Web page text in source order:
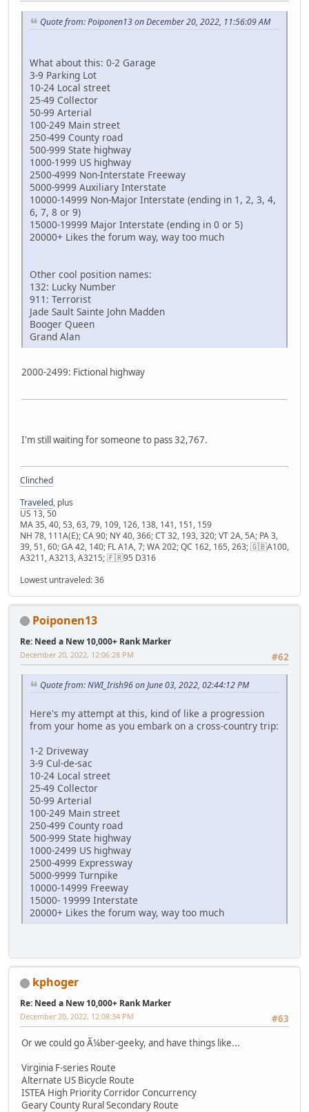
Quote from: Poiponen13 on December 20, 2022, 11:56:09 AM
What about this: 0-2 Garage
3-9 Parking Lot
10-24 Local street
25-49 Collector
50-99 Arterial
100-249 Main street
250-499 County road
500-999 State highway
1000-1999 US highway
2500-4999 Non-Interstate Freeway
5000-9999 Auxiliary Interstate
10000-14999 Non-Major Interstate (ending in 1, 2, 3, 4,
6, 7, 8 or 9)
15000-19999 Major Interstate (ending in 0 or 5)
20000+ Likes the forum way, way too much
Other cool position names:
132: Lucky Number
911: Terrorist
Jade Sault Sainte John Madden
Booger Queen
Grand Alan
2000-2499: Fictional highway
I'm still waiting for someone to pass 32,767.
Clinched
Traveled, plus
US 13, 50
MA 35, 40, 53, 63, 79, 109, 126, 138, 141, 151, 159
NH 78, 111A(E); CA 90; NY 40, 366; CT 32, 193, 320; VT 2A, 5A; PA 3,
39, 51, 60; GA 42, 140; FL A1A, 7; WA 202; QC 162, 165, 263; 🇬🇧A100,
A3211, A3213, A3215; 🇫🇷95 D316
Lowest untraveled: 36
Poiponen13
Re: Need a New 10,000+ Rank Marker
#62
December 20, 2022, 12:06:28 PM
Quote from: NWI_Irish96 on June 03, 2022, 02:44:12 PM
Here's my attempt at this, kind of like a progression
from your home as you embark on a cross-country trip:
1-2 Driveway
3-9 Cul-de-sac
10-24 Local street
25-49 Collector
50-99 Arterial
100-249 Main street
250-499 County road
500-999 State highway
1000-2499 US highway
2500-4999 Expressway
5000-9999 Turnpike
10000-14999 Freeway
15000- 19999 Interstate
20000+ Likes the forum way, way too much
kphoger
Re: Need a New 10,000+ Rank Marker
#63
December 20, 2022, 12:08:34 PM
Or we could go Ã¼ber-geeky, and have things like...
Virginia F-series Route
Alternate US Bicycle Route
ISTEA High Priority Corridor Concurrency
Geary County Rural Secondary Route